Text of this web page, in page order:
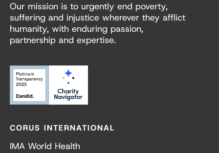
Our mission is to urgently end poverty,
suffering and injustice wherever they afflict
humanity, with enduring passion,
partnership and expertise.
CORUS INTERNATIONAL
IMA World Health